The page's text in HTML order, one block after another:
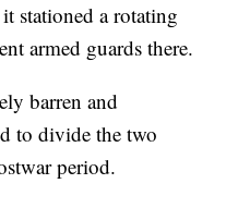
stationed a rotating
armed guards there.
barren and
to divide the two
period.